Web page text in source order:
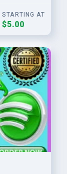
STARTING AT
$5.00